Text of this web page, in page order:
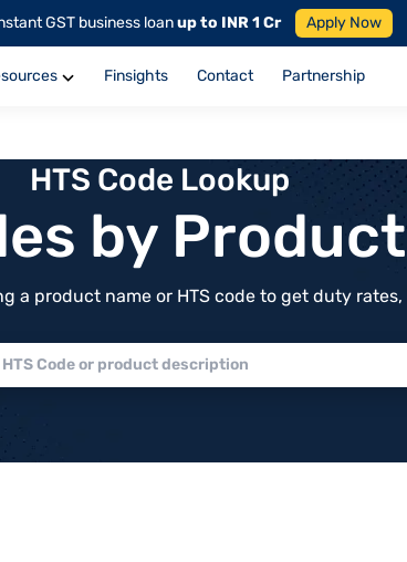
GST business loanup to INR 1 Cr Apply Now
Finsights Contact Partnership
HTS Code Lookup
by
a product name or HTS code to get duty